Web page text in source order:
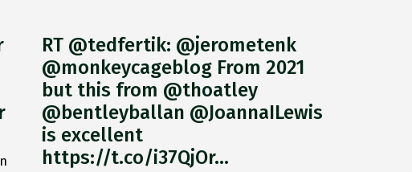
RT @tedfertik: @jerometenk
@monkeycageblog From 2021
but this from @thoatley
@bentleyballan @JoannaILewis
is excellent
https://t.co/i37QjOr…